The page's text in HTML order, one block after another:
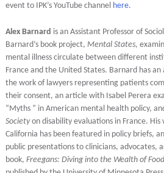
event to IPK’s YouTube channel here.
Alex Barnard is an Assistant Professor of
Barnard’s book project, Mental States,
mental illness circulate between different
France and the United States. Barnard has
the work of lawyers representing patients
their consent, an article with Isabel Perera
“Myths ” in American mental health policy,
Societyon disability evaluations in France.
California has been featured in policy briefs,
public presentations to clinicians, advocates,
book, Freegans: Diving into the Wealth of